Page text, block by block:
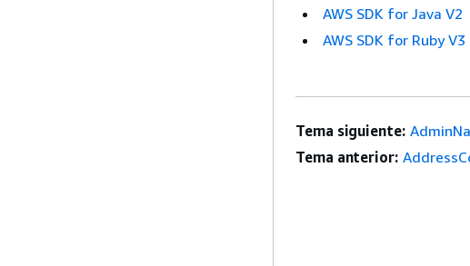
AWS SDK for Java V2
AWS SDK for Ruby V3
Tema siguiente:
Tema anterior: